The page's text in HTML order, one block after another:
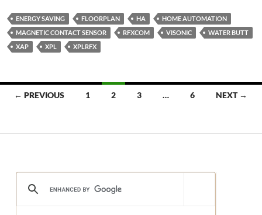
ENERGY SAVING FLOORPLAN HA
HOME AUTOMATION
MAGNETIC CONTACT SENSOR
RFXCOM VISONIC
WATER BUTT
XAP
XPL XPLRFX
Posts
← PREVIOUS 1 2 3 … 6 NEXT →